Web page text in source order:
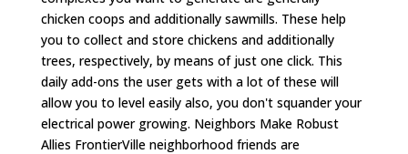
chicken coops and additionally sawmills. These help
you to collect and store chickens and additionally
trees, respectively, by means of just one click. This
daily add-ons the user gets with a lot of these will
allow you to level easily also, you don't squander your
electrical power growing. Neighbors Make Robust
Allies FrontierVille neighborhood friends are